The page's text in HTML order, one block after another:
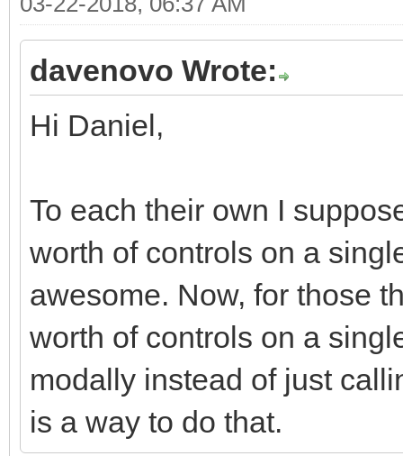
<div
<div
<div
md-offset-7 col-xs-
justified"
<div
role="group" data-
<button
class="btn btn-default"
<i class="fa fa-ban
hidden="true"></i>
davenovo Wrote:
Hi Daniel,
To each their own I
worth of controls on a
awesome. Now, for those
worth of controls on a
modally instead of just
is a way to do that.